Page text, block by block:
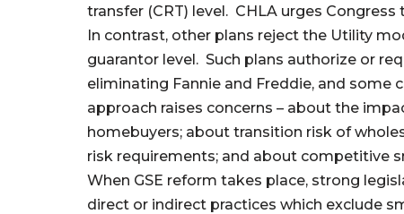
transfer (CRT) level. CHLA urges
In contrast, other plans reject the Utility
guarantor level. Such plans authorize or
eliminating Fannie and Freddie, and some
approach raises concerns – about the
homebuyers; about transition risk of
risk requirements; and about competitive
When GSE reform takes place, strong
direct or indirect practices which exclude